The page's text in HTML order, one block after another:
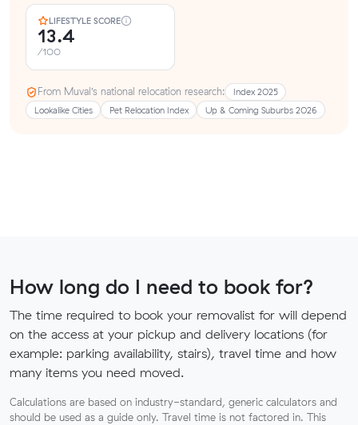
LIFESTYLE SCORE
13.4
/100
From Muval’s national relocation research:
Index 2025
Lookalike Cities
Pet Relocation Index Up & Coming Suburbs 2026
How long do I need to book for?
The time required to book your removalist for will depend
on the access at your pickup and delivery locations (for
example: parking availability, stairs), travel time and how
many items you need moved.
Calculations are based on industry-standard, generic calculators and
should be used as a guide only. Travel time is not factored in. This